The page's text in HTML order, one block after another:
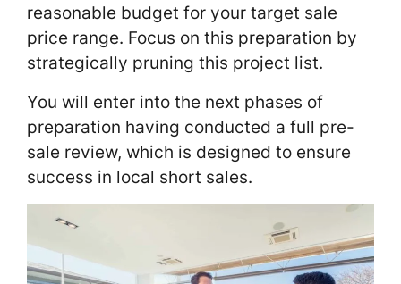
reasonable budget for your target sale
price range. Focus on this preparation by
strategically pruning this project list.
You will enter into the next phases of
preparation having conducted a full pre-
sale review, which is designed to ensure
success in local short sales.